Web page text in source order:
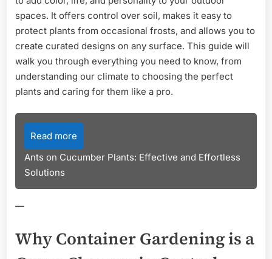
spaces. It offers control over soil, makes it easy to
protect plants from occasional frosts, and allows you to
create curated designs on any surface. This guide will
walk you through everything you need to know, from
understanding our climate to choosing the perfect
plants and caring for them like a pro.
Read more
Ants on Cucumber Plants: Effective and Effortless
Solutions
—
Why Container Gardening is a